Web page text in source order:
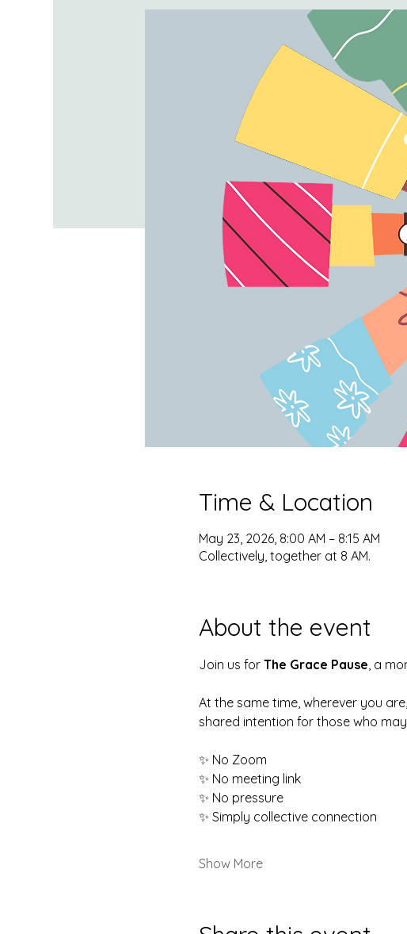
Time & Location
May 23, 2026, 8:00 AM – 8:15 AM
Collectively, together at 8 AM.
About the event
Join us for The Grace Pause , a
At the same time, wherever you
shared intention for those who
✨ No Zoom
✨ No meeting link
✨ No pressure
✨ Simply collective connection
Show More